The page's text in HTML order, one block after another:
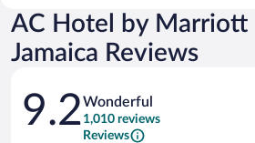
AC Hotel by Marriott
Jamaica Reviews
Reviews
9.2Wonderful
1,010 reviews
Reviews